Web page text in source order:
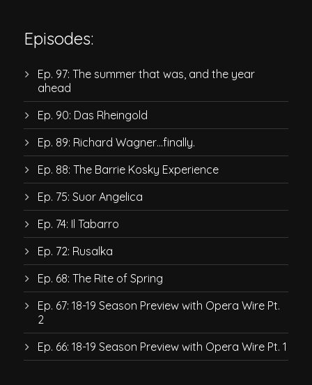
Episodes:
Ep. 97: The summer that was, and the year
ahead
Ep. 90: Das Rheingold
Ep. 89: Richard Wagner…finally.
Ep. 88: The Barrie Kosky Experience
Ep. 75: Suor Angelica
Ep. 74: Il Tabarro
Ep. 72: Rusalka
Ep. 68: The Rite of Spring
Ep. 67: 18-19 Season Preview with Opera Wire Pt.
2
Ep. 66: 18-19 Season Preview with Opera Wire Pt. 1